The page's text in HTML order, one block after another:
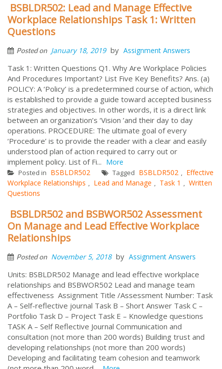
BSBLDR502: Lead and Manage Effective
Workplace Relationships Task 1: Written
Questions
Posted on January 18, 2019 by Assignment Answers
Task 1: Written Questions Q1. Why Are Workplace Policies
And Procedures Important? List Five Key Benefits? Ans. (a)
POLICY: A ‘Policy’ is a predetermined course of action, which
is established to provide a guide toward accepted business
strategies and objectives. In other words, it is a direct link
between an organization’s ‘Vision ’and their day to day
operations. PROCEDURE: The ultimate goal of every
‘Procedure’ is to provide the reader with a clear and easily
understood plan of action required to carry out or
implement policy. List of Fi... More
Posted in BSBLDR502 Tagged BSBLDR502 , Effective
Workplace Relationships , Lead and Manage , Task 1 , Written
Questions
BSBLDR502 and BSBWOR502 Assessment
On Manage and Lead Effective Workplace
Relationships
Posted on November 5, 2018 by Assignment Answers
Units: BSBLDR502 Manage and lead effective workplace
relationships and BSBWOR502 Lead and manage team
effectiveness Assignment Title /Assessment Number: Task
A – Self-reflective journal Task B – Short Answer Task C –
Portfolio Task D – Project Task E – Knowledge questions
TASK A – Self Reflective Journal Communication and
consultation (not more than 200 words) Building trust and
developing relationships (not more than 200 words)
Developing and facilitating team cohesion and teamwork